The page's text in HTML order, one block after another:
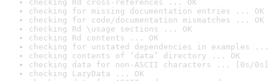
checking Rd cross-references ... OK
checking for missing documentation entries ... OK
checking for code/documentation mismatches ... OK
checking Rd \usage sections ... OK
checking Rd contents ... OK
checking for unstated dependencies in examples ...
checking contents of ‘data’ directory ... OK
checking data for non-ASCII characters ... [0s/0s]
checking LazyData ... OK